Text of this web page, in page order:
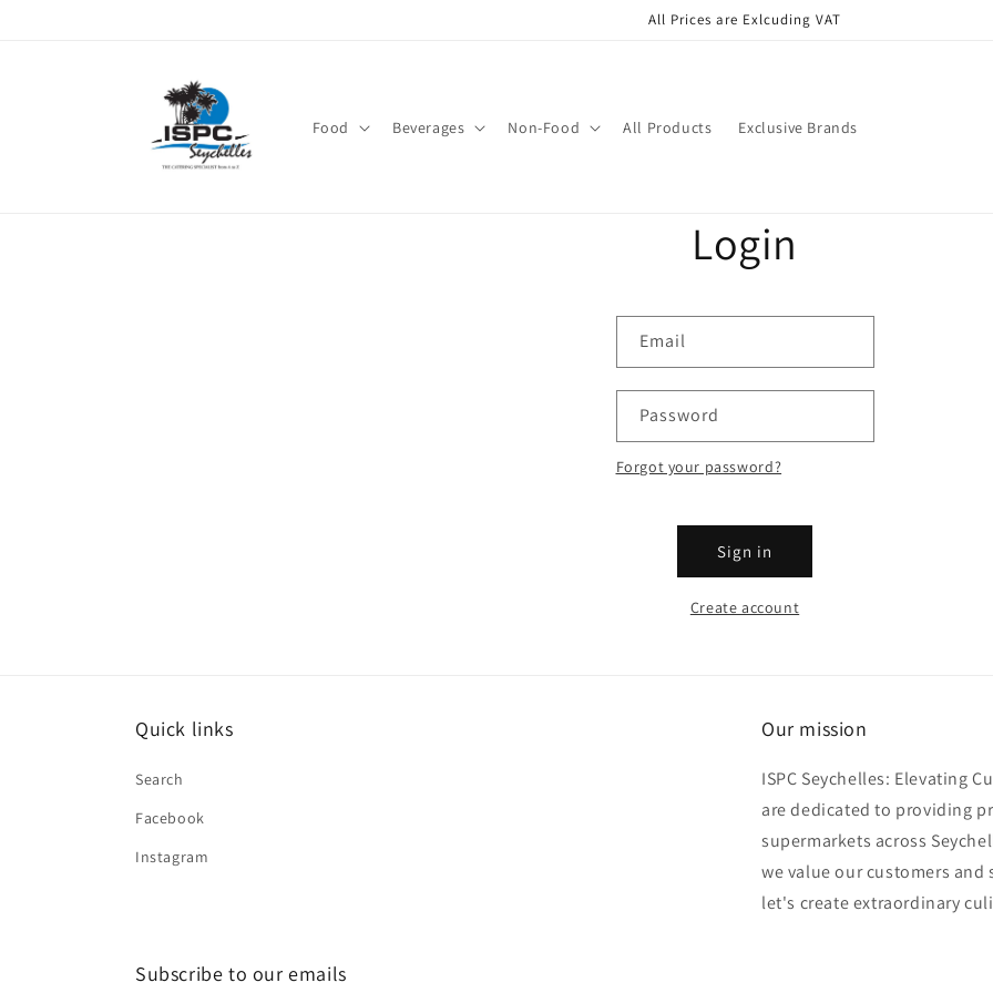
All Prices are Exlcuding VAT
Food Beverages Non-Food All Products Exclusive Brands
Login
Email
Password
Forgot your password?
Sign in
Create account
Quick links
Search
Facebook
Instagram
Our mission
ISPC Seychelles: Elevating
are dedicated to providing
supermarkets across
we value our customers
let's create extraordinary
Subscribe to our emails